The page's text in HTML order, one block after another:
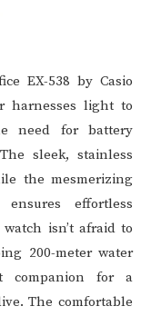
EX-538 by Casio
harnesses light to
need for battery
sleek, stainless
the mesmerizing
effortless
isn’t afraid to
200-meter water
companion for a
The comfortable